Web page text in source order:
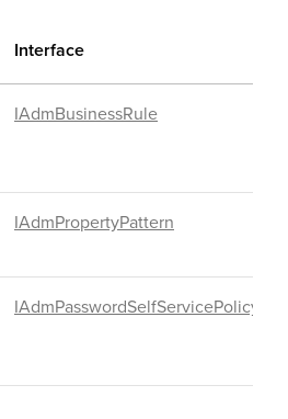
Interface
IAdmBusinessRule
IAdmPropertyPattern
IAdmPasswordSelfServicePolicy